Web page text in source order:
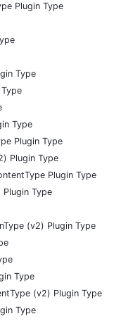
Plugin Type
Type
Type
Plugin Type
Plugin Type
Plugin Type
Type
(v2) Plugin Type
Type
(v2) Plugin Type
Type